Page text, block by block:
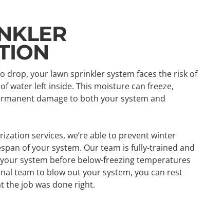
drop, your lawn sprinkler system faces the risk of
water left inside. This moisture can freeze,
damage to both your system and
services, we’re able to prevent winter
of your system. Our team is fully-trained and
system before below-freezing temperatures
team to blow out your system, you can rest
the job was done right.